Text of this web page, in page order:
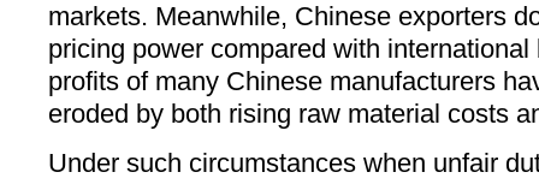
markets. Meanwhile, Chinese exporters
pricing power compared with
profits of many Chinese manufacturers
eroded by both rising raw material costs
Under such circumstances when unfair